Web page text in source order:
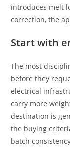
introduces melt
correction, the
Start with
The most
before they
electrical
carry more
destination is
the buying
batch